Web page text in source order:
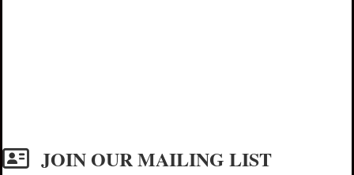
JOIN OUR MAILING LIST